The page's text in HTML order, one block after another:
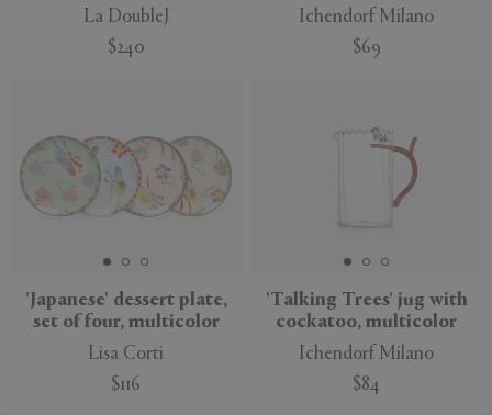
La DoubleJ
$240
Ichendorf Milano
$69
'Japanese' dessert plate,
set of four, multicolor
Lisa Corti
$116
'Talking Trees' jug with
cockatoo, multicolor
Ichendorf Milano
$84